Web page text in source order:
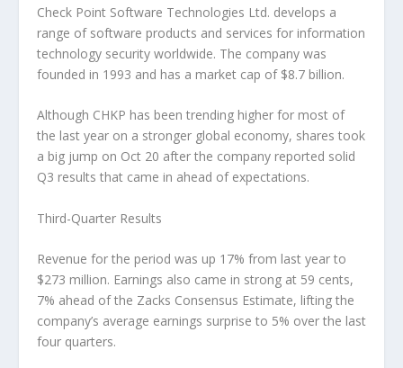
Check Point Software Technologies Ltd. develops a
range of software products and services for information
technology security worldwide. The company was
founded in 1993 and has a market cap of $8.7 billion.
Although CHKP has been trending higher for most of
the last year on a stronger global economy, shares took
a big jump on Oct 20 after the company reported solid
Q3 results that came in ahead of expectations.
Third-Quarter Results
Revenue for the period was up 17% from last year to
$273 million. Earnings also came in strong at 59 cents,
7% ahead of the Zacks Consensus Estimate, lifting the
company’s average earnings surprise to 5% over the last
four quarters.